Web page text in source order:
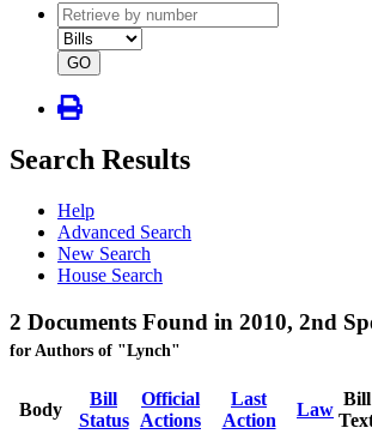
document
number
document
type
GO
Search Results
Help
Advanced Search
New Search
House Search
2 Documents Found in 2010, 2nd
for Authors of "Lynch"
Body
Bill
Status
Official
Actions
Last
Action
Law
Bill